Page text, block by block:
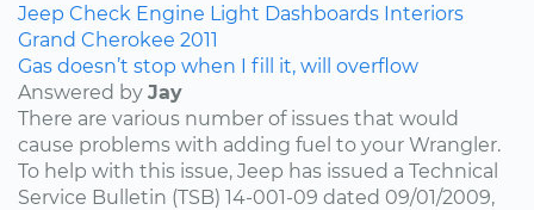
Jeep Check Engine Light Dashboards Interiors
Grand Cherokee 2011
Gas doesn’t stop when I fill it, will overflow
Answered by Jay
There are various number of issues that would
cause problems with adding fuel to your Wrangler.
To help with this issue, Jeep has issued a Technical
Service Bulletin (TSB) 14-001-09 dated 09/01/2009,